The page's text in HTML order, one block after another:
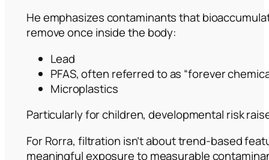
He emphasizes contaminants that
remove once inside the body:
Lead
PFAS, often referred to as “forever
Microplastics
Particularly for children, developmental risk
For Rorra, filtration isn’t about trend-based
meaningful exposure to measurable